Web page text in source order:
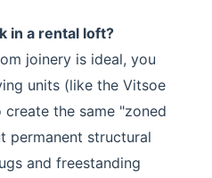
in a rental loft?
joinery is ideal, you
units (like the Vitsoe
the same "zoned
permanent structural
and freestanding